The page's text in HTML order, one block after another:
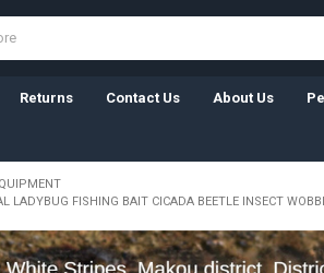
Returns Contact Us About Us
LADYBUG FISHING BAIT CICADA BEETLE INSECT